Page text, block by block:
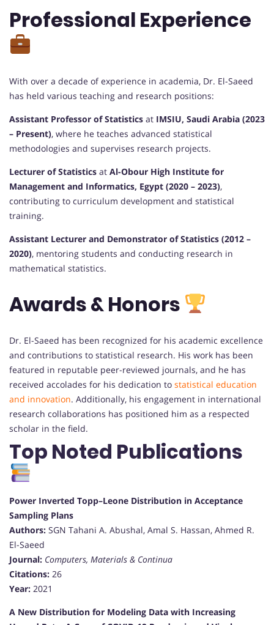
Professional Experience
With over a decade of experience in academia, Dr. El-Saeed
has held various teaching and research positions:
Assistant Professor of Statistics at IMSIU, Saudi Arabia (2023
– Present), where he teaches advanced statistical
methodologies and supervises research projects.
Lecturer of Statistics at Al-Obour High Institute for
Management and Informatics, Egypt (2020 – 2023),
contributing to curriculum development and statistical
training.
Assistant Lecturer and Demonstrator of Statistics (2012 –
2020), mentoring students and conducting research in
mathematical statistics.
Awards & Honors
Dr. El-Saeed has been recognized for his academic excellence
and contributions to statistical research. His work has been
featured in reputable peer-reviewed journals, and he has
received accolades for his dedication to statistical education
and innovation. Additionally, his engagement in international
research collaborations has positioned him as a respected
scholar in the field.
Top Noted Publications
Power Inverted Topp–Leone Distribution in Acceptance
Sampling Plans
Authors: SGN Tahani A. Abushal, Amal S. Hassan, Ahmed R.
El-Saeed
Journal: Computers, Materials & Continua
Citations: 26
Year: 2021
A New Distribution for Modeling Data with Increasing